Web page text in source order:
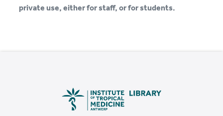
private use, either for staff, or for students.